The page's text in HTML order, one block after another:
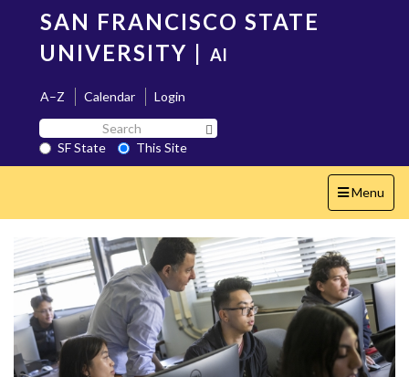
content
SAN FRANCISCO STATE
UNIVERSITY | AI
A–Z Calendar
Login
Search
SF
State
SF State
This Site
Toggle
navigation
Menu